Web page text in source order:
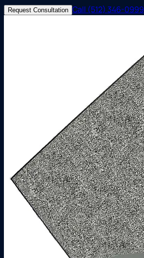
Request Consultation Call (512) 346-0999